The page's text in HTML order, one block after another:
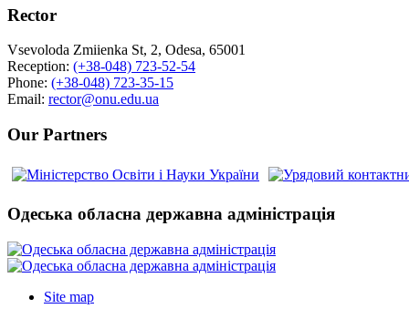
Rector
Vsevoloda Zmiienka St, 2, Odesa, 65001
Reception: (+38-048) 723-52-54
Phone: (+38-048) 723-35-15
Email: rector@onu.edu.ua
Our Partners
Одеська обласна державна адміністрація
Site map